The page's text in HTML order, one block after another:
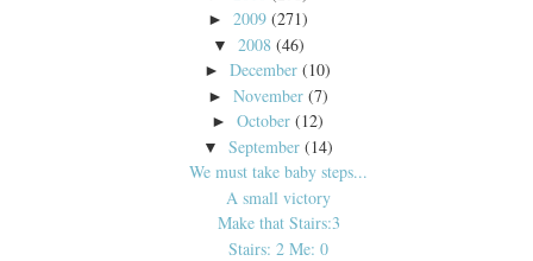
► 2009 (271)
▼ 2008 (46)
►December (10)
► November (7)
►October (12)
▼ September (14)
We must take baby steps...
A small victory
Make that Stairs:3
Stairs: 2 Me: 0